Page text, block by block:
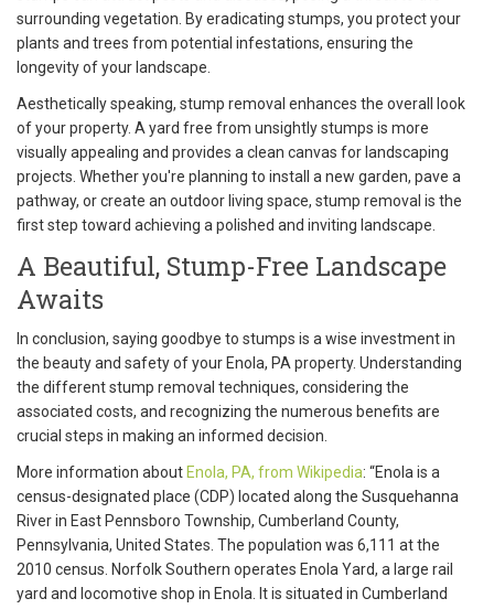
surrounding vegetation. By eradicating stumps, you protect your
plants and trees from potential infestations, ensuring the
longevity of your landscape.
Aesthetically speaking, stump removal enhances the overall look
of your property. A yard free from unsightly stumps is more
visually appealing and provides a clean canvas for landscaping
projects. Whether you're planning to install a new garden, pave a
pathway, or create an outdoor living space, stump removal is the
first step toward achieving a polished and inviting landscape.
A Beautiful, Stump-Free Landscape
Awaits
In conclusion, saying goodbye to stumps is a wise investment in
the beauty and safety of your Enola, PA property. Understanding
the different stump removal techniques, considering the
associated costs, and recognizing the numerous benefits are
crucial steps in making an informed decision.
More information about Enola, PA, from Wikipedia: “Enola is a
census-designated place (CDP) located along the Susquehanna
River in East Pennsboro Township, Cumberland County,
Pennsylvania, United States. The population was 6,111 at the
2010 census. Norfolk Southern operates Enola Yard, a large rail
yard and locomotive shop in Enola. It is situated in Cumberland